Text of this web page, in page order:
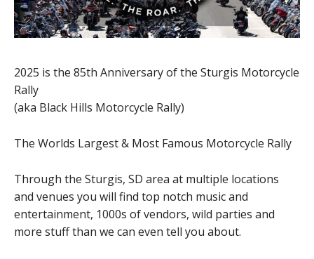
2025 is the 85th Anniversary of the Sturgis Motorcycle
Rally
(aka Black Hills Motorcycle Rally)
The Worlds Largest & Most Famous Motorcycle Rally
Through the Sturgis, SD area at multiple locations
and venues you will find top notch music and
entertainment, 1000s of vendors, wild parties and
more stuff than we can even tell you about.